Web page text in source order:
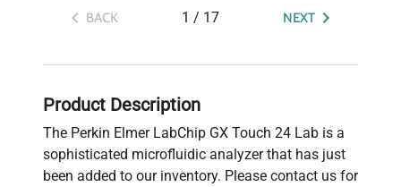
BACK 1 / 17 NEXT
Product Description
The Perkin Elmer LabChip GX Touch 24 Lab is a
sophisticated microfluidic analyzer that has just
been added to our inventory. Please contact us for